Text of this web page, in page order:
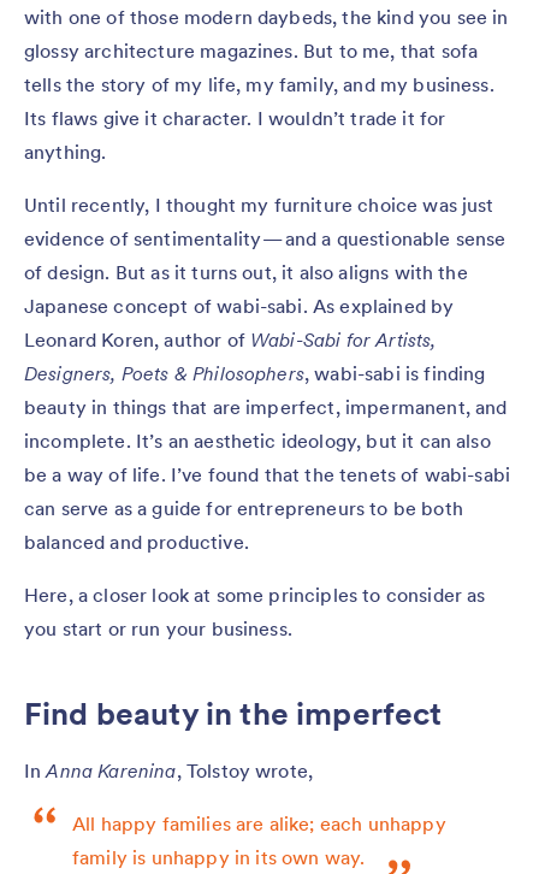
with one of those modern daybeds, the kind you see in
glossy architecture magazines. But to me, that sofa
tells the story of my life, my family, and my business.
Its flaws give it character. I wouldn’t trade it for
anything.
Until recently, I thought my furniture choice was just
evidence of sentimentality — and a questionable sense
of design. But as it turns out, it also aligns with the
Japanese concept of wabi-sabi. As explained by
Leonard Koren, author of Wabi-Sabi for Artists,
Designers, Poets & Philosophers, wabi-sabi is finding
beauty in things that are imperfect, impermanent, and
incomplete. It’s an aesthetic ideology, but it can also
be a way of life. I’ve found that the tenets of wabi-sabi
can serve as a guide for entrepreneurs to be both
balanced and productive.
Here, a closer look at some principles to consider as
you start or run your business.
Find beauty in the imperfect
InAnna Karenina, Tolstoy wrote,
All happy families are alike; each unhappy
family is unhappy in its own way.